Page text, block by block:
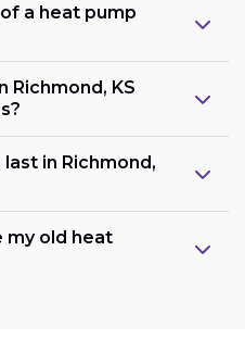
a heat pump
Richmond, KS
in Richmond,
my old heat